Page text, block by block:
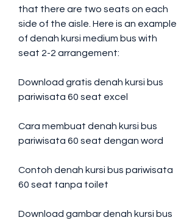
that there are two seats on each
side of the aisle. Here is an example
of denah kursi medium bus with
seat 2-2 arrangement:
Download gratis denah kursi bus
pariwisata 60 seat excel
Cara membuat denah kursi bus
pariwisata 60 seat dengan word
Contoh denah kursi bus pariwisata
60 seat tanpa toilet
Download gambar denah kursi bus